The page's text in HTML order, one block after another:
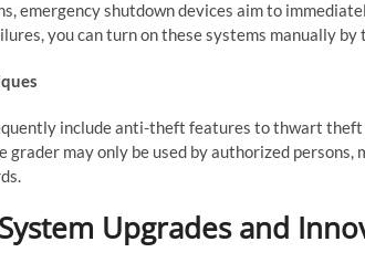
emergency shutdown devices aim to
you can turn on these systems manually
include anti-theft features to thwart theft
grader may only be used by authorized
Upgrades and